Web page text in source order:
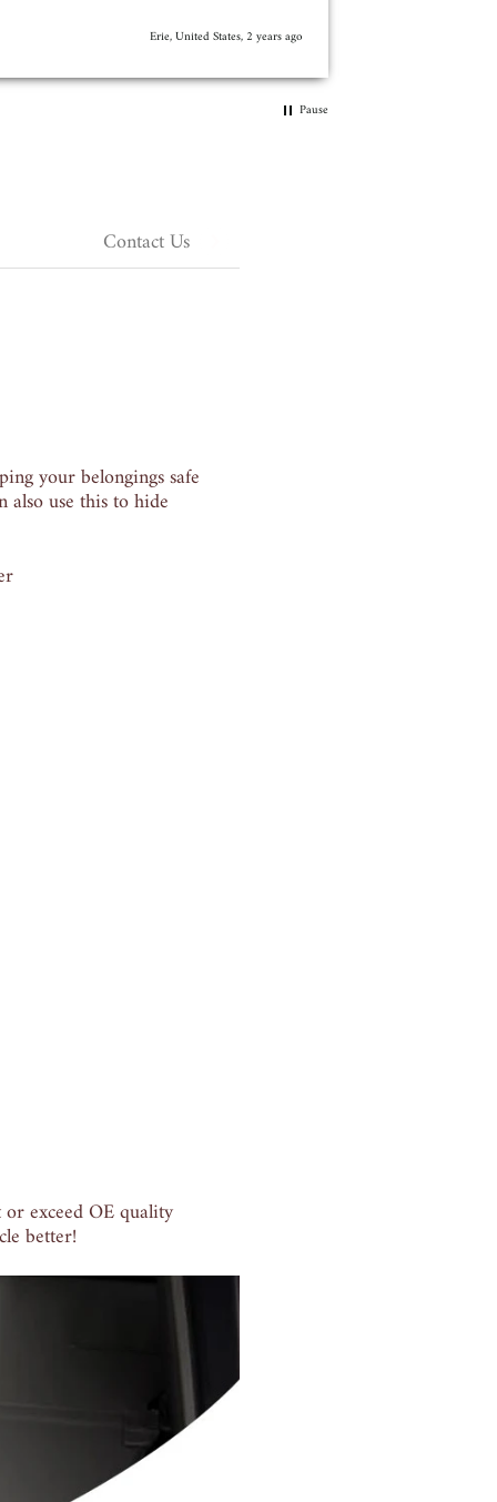
3 years ago
Pause
Contact Us
your belongings safe
also use this to hide
exceed OE quality
better!